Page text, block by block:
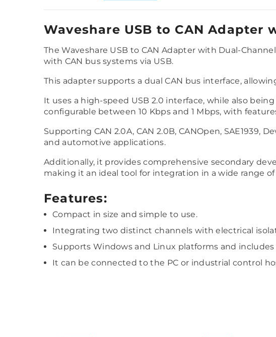
Waveshare USB to CAN Adapter
The Waveshare USB to CAN Adapter with Dual-
with CAN bus systems via USB.
This adapter supports a dual CAN bus interface,
It uses a high-speed USB 2.0 interface, while also
configurable between 10 Kbps and 1 Mbps, with
Supporting CAN 2.0A, CAN 2.0B, CANOpen, SAE1939,
and automotive applications.
Additionally, it provides comprehensive secondary
making it an ideal tool for integration in a wide range
Features:
Compact in size and simple to use.
Integrating two distinct channels with electrical
Supports Windows and Linux platforms and includes
It can be connected to the PC or industrial control